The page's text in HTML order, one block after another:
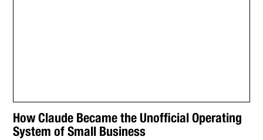
How Claude Became the Unofficial Operating
System of Small Business